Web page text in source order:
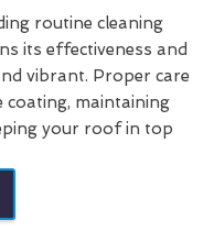
routine cleaning
its effectiveness and
vibrant. Proper care
coating, maintaining
your roof in top